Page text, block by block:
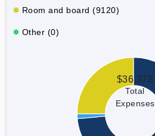
Room and board (9120)
Other (0)
$36,378
Total
Expenses